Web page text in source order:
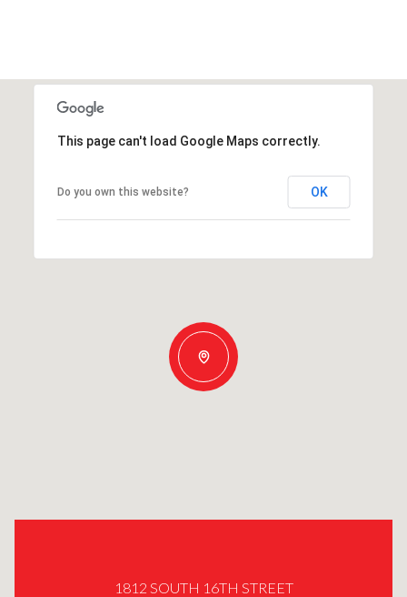
This page can't load Google Maps correctly.
Do you own this website? OK
1812 SOUTH 16TH STREET